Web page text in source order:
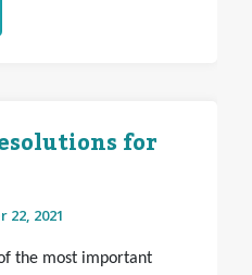
for
22, 2021
the most important